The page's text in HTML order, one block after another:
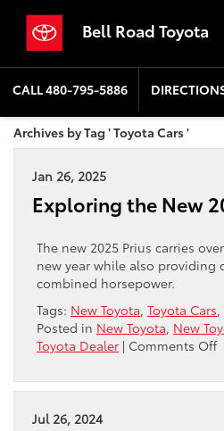
Bell Road Toyota
CALL480-795-5886
Archives by Tag ' Toyota Cars '
Jan 26, 2025
Exploring the New
The new 2025 Prius carries
new year while also providing
combined horsepower.
Tags: New Toyota, Toyota Cars,
Posted in New Toyota, New
Toyota Dealer | Comments Offon
Jul 26, 2024